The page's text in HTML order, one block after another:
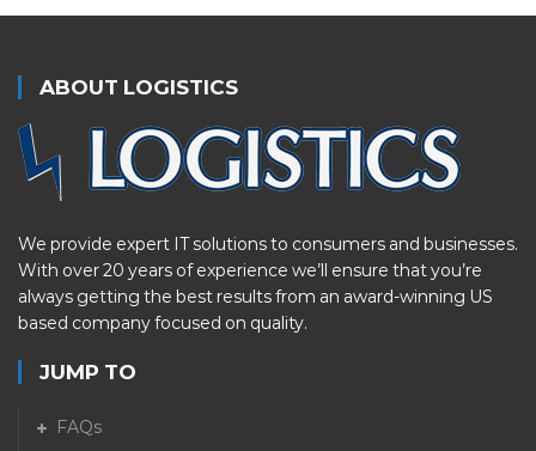
ABOUT LOGISTICS
We provide expert IT solutions to consumers and businesses.
With over 20 years of experience we’ll ensure that you’re
always getting the best results from an award-winning US
based company focused on quality.
JUMP TO
FAQs